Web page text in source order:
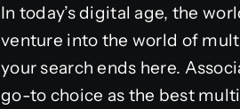
In today’s digital age, the
venture into the world of
your search ends here.
go-to choice as the best